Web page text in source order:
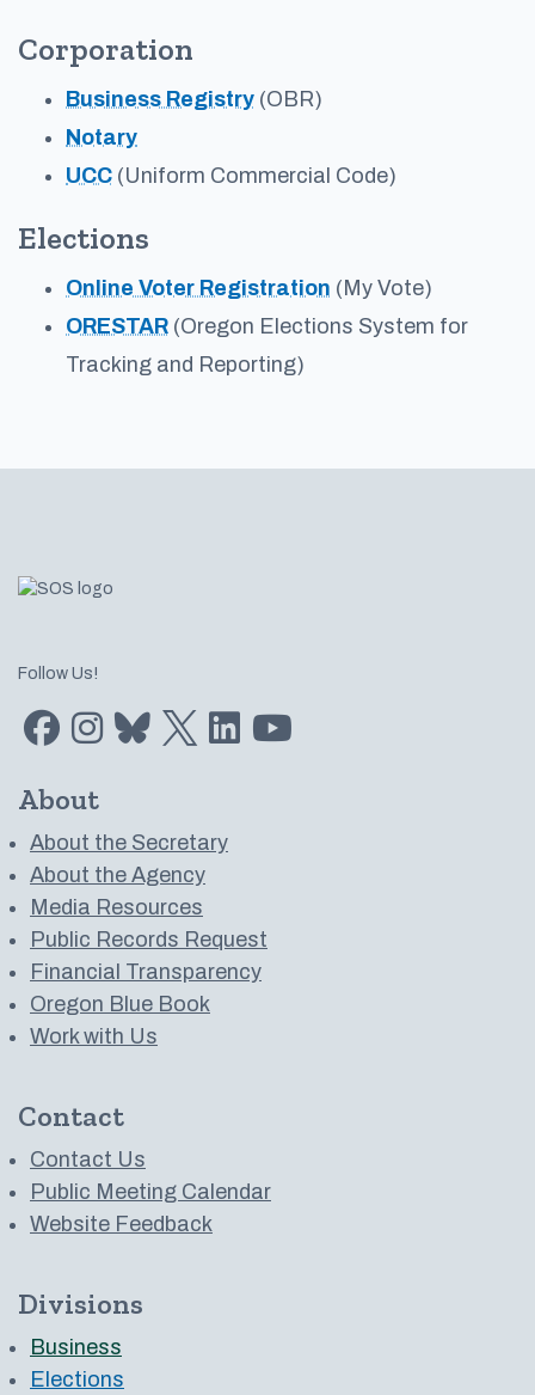
Corporation
Business Registry (OBR)
Notary
UCC (Uniform Commercial Code)
Elections
Online Voter Registration (My Vote)
ORESTAR (Oregon Elections System for
Tracking and Reporting)
Follow Us!
Find us on Facebook
Find us on Instagram
Subscribe to us on Bluesky
Follow us on Twitter
About
About the Secretary
About the Agency
Media Resources
Public Records Request
Financial Transparency
Oregon Blue Book
Work with Us
Contact
Contact Us
Public Meeting Calendar
Website Feedback
Divisions
Business
Elections